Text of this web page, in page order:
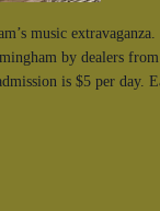
music
by dealers
is $5 per